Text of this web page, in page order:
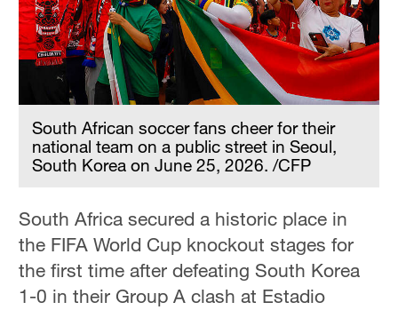
South African soccer fans cheer for their
national team on a public street in Seoul,
South Korea on June 25, 2026. /CFP
South Africa secured a historic place in
the FIFA World Cup knockout stages for
the first time after defeating South Korea
1-0 in their Group A clash at Estadio